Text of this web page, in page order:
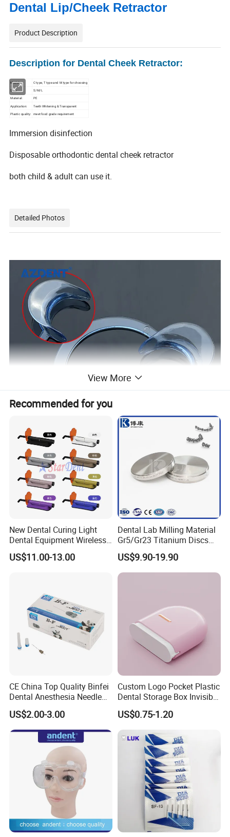
Dental Lip/Cheek Retractor
Product Description
Description for Dental Cheek Retractor:
Models: C type, T type and M type for choosing
Size:
S/M/L
Material:
PE
Application:
Teeth Whitening & Transparent
Plastic quality: meet food grade requirement
Immersion disinfection
Disposable orthodontic dental cheek retractor
both child & adult can use it.
Detailed Photos
View More
Recommended for you
New Dental Curing Light
Dental Equipment Wireless
Plastic Body
US$11.00-13.00
Dental Lab Milling Material
Gr5/Gr23 Titanium Discs
for Crowns & Bridges
US$9.90-19.90
CE China Top Quality Binfei
Dental Anesthesia Needle
27g Long 35mm 38mm
Panda Disposable Bf Dental
Needle
US$2.00-3.00
Custom Logo Pocket Plastic
Dental Storage Box Invisible
Braces Retainer Case
US$0.75-1.20